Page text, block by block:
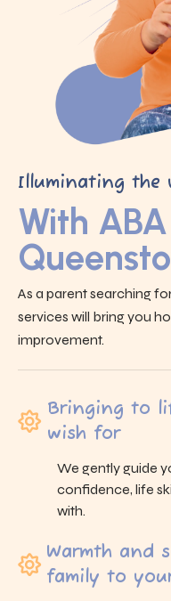
Illuminating the
With
As a parent searching
services will bring you
improvement.
Bringing to
wish for
We gently guide
confidence, life
with.
Warmth and
family to